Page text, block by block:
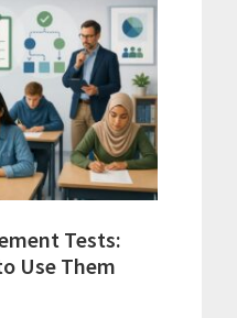
Tests:
Use Them